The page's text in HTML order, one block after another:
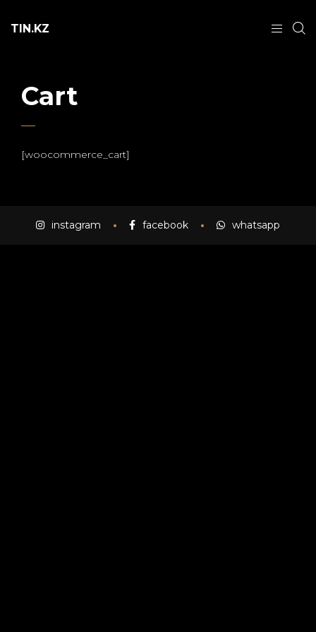
TIN.KZ
Cart
[woocommerce_cart]
instagram facebook whatsapp